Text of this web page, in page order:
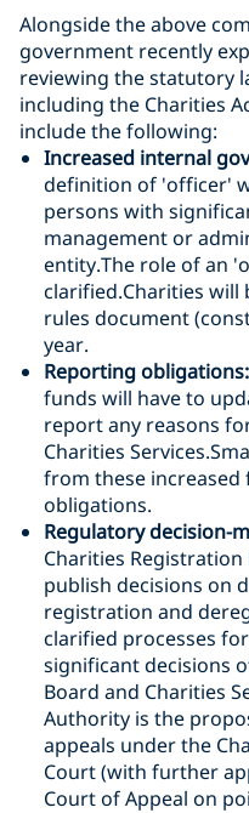
Alongside the above
government recently
reviewing the statutory
including the Charities
include the following:
Increased internal
definition of 'officer'
persons with
management or
entity.The role of an
clarified.Charities
rules document
year.
Reporting obligations:
funds will have to
report any reasons
Charities
from these
obligations.
Regulatory decision-
Charities
publish decisions on
registration and
clarified processes
significant decisions
Board and Charities
Authority is the
appeals under the
Court (with further
Court of Appeal on